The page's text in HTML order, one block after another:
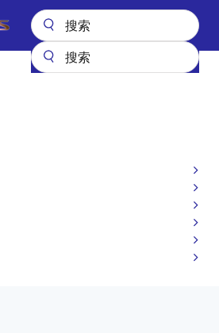
Main
其他 MCU 和 MPU
R8C 系列 MCU
with R8C CPU Core
有信息